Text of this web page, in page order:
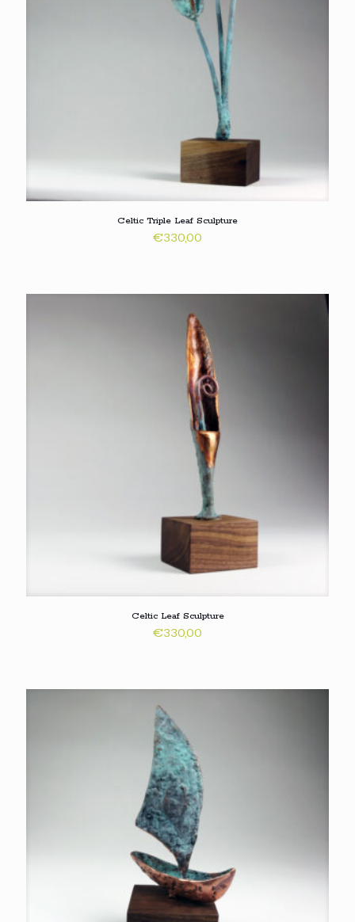
Celtic Triple Leaf Sculpture
€330,00
Celtic Leaf Sculpture
€330,00